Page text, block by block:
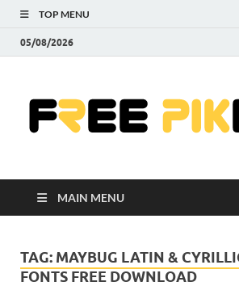
TOP MENU
05/08/2026
MAIN MENU
TAG: MAYBUG LATIN &
FONTS FREE DOWNLOAD